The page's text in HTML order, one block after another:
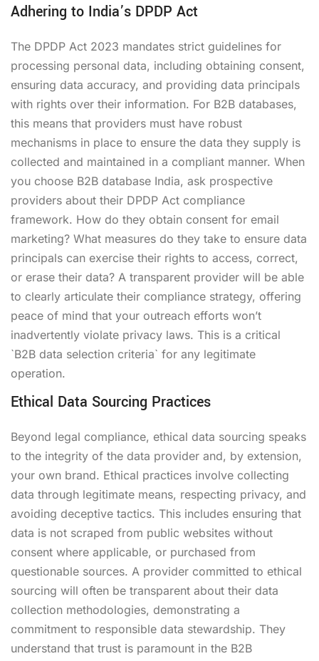
Adhering to India’s DPDP Act
The DPDP Act 2023 mandates strict guidelines for
processing personal data, including obtaining consent,
ensuring data accuracy, and providing data principals
with rights over their information. For B2B databases,
this means that providers must have robust
mechanisms in place to ensure the data they supply is
collected and maintained in a compliant manner. When
you choose B2B database India, ask prospective
providers about their DPDP Act compliance
framework. How do they obtain consent for email
marketing? What measures do they take to ensure data
principals can exercise their rights to access, correct,
or erase their data? A transparent provider will be able
to clearly articulate their compliance strategy, offering
peace of mind that your outreach efforts won’t
inadvertently violate privacy laws. This is a critical
`B2B data selection criteria` for any legitimate
operation.
Ethical Data Sourcing Practices
Beyond legal compliance, ethical data sourcing speaks
to the integrity of the data provider and, by extension,
your own brand. Ethical practices involve collecting
data through legitimate means, respecting privacy, and
avoiding deceptive tactics. This includes ensuring that
data is not scraped from public websites without
consent where applicable, or purchased from
questionable sources. A provider committed to ethical
sourcing will often be transparent about their data
collection methodologies, demonstrating a
commitment to responsible data stewardship. They
understand that trust is paramount in the B2B